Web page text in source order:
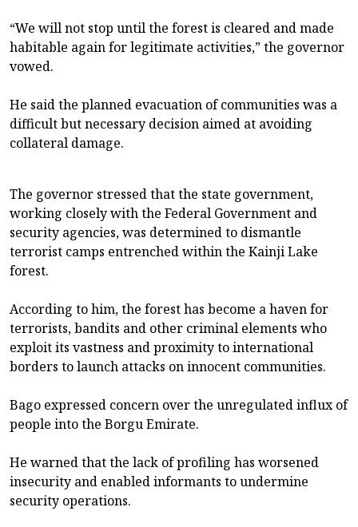
“We will not stop until the forest is cleared and made
habitable again for legitimate activities,” the governor
vowed.
He said the planned evacuation of communities was a
difficult but necessary decision aimed at avoiding
collateral damage.
The governor stressed that the state government,
working closely with the Federal Government and
security agencies, was determined to dismantle
terrorist camps entrenched within the Kainji Lake
forest.
According to him, the forest has become a haven for
terrorists, bandits and other criminal elements who
exploit its vastness and proximity to international
borders to launch attacks on innocent communities.
Bago expressed concern over the unregulated influx of
people into the Borgu Emirate.
He warned that the lack of profiling has worsened
insecurity and enabled informants to undermine
security operations.